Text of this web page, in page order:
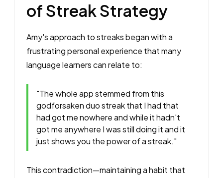
of Streak Strategy
Amy's approach to streaks began with a
frustrating personal experience that many
language learners can relate to:
"The whole app stemmed from this
godforsaken duo streak that I had that
had got me nowhere and while it hadn't
got me anywhere I was still doing it and it
just shows you the power of a streak."
This contradiction—maintaining a habit that